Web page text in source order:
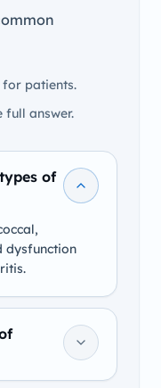
for patients.
full answer.
of
dysfunction